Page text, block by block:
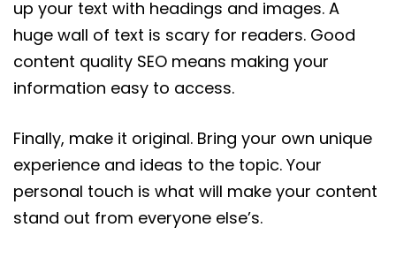
up your text with headings and images. A
huge wall of text is scary for readers. Good
content quality SEO means making your
information easy to access.
Finally, make it original. Bring your own unique
experience and ideas to the topic. Your
personal touch is what will make your content
stand out from everyone else’s.